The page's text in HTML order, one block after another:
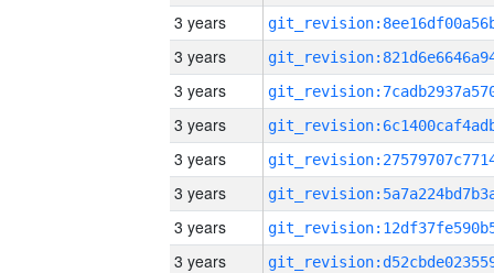
3 years
3 years
3 years
3 years
3 years
3 years
3 years
3 years